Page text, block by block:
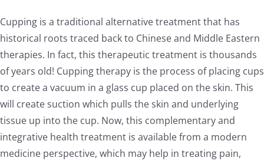
Cupping is a traditional alternative treatment that has
historical roots traced back to Chinese and Middle Eastern
therapies. In fact, this therapeutic treatment is thousands
of years old! Cupping therapy is the process of placing cups
to create a vacuum in a glass cup placed on the skin. This
will create suction which pulls the skin and underlying
tissue up into the cup. Now, this complementary and
integrative health treatment is available from a modern
medicine perspective, which may help in treating pain,